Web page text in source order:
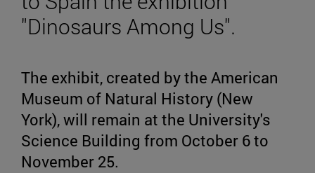
"Dinosaurs Among Us".
The exhibit, created by the American
Museum of Natural History (New
York), will remain at the University's
Science Building from October 6 to
November 25.